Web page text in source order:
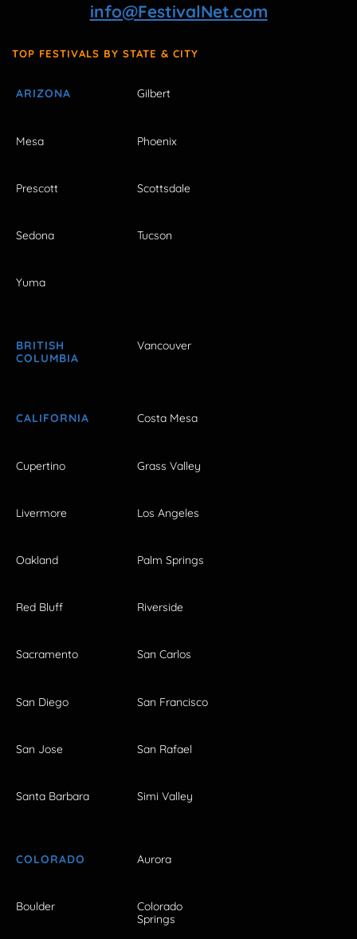
info@FestivalNet.com
TOP FESTIVALS BY STATE & CITY
ARIZONA Gilbert
Mesa Phoenix
Prescott Scottsdale
Sedona Tucson
Yuma
BRITISH
COLUMBIA
Vancouver
CALIFORNIA Costa Mesa
Cupertino Grass Valley
Livermore Los Angeles
Oakland Palm Springs
Red Bluff Riverside
Sacramento San Carlos
San Diego San Francisco
San Jose San Rafael
Santa Barbara Simi Valley
COLORADO Aurora
Boulder
Colorado
Springs